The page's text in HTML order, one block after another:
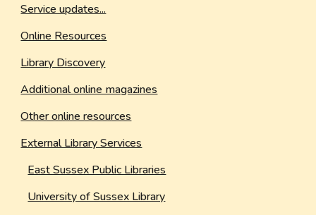
Service updates...
Online Resources
Library Discovery
Additional online magazines
Other online resources
External Library Services
East Sussex Public Libraries
University of Sussex Library